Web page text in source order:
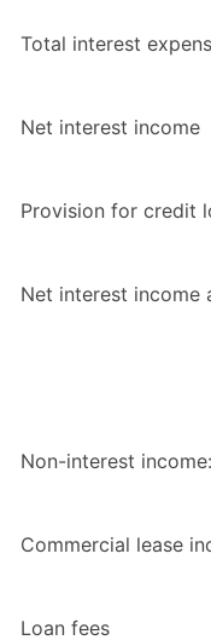
Total interest
Net interest income
Provision for credit
Net interest
Non-interest income:
Commercial lease
Loan fees